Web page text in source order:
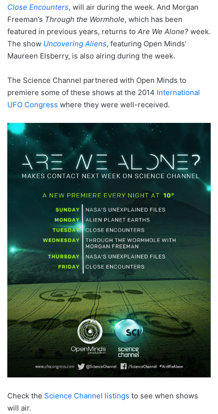
Close Encounters, will air during the week. And Morgan
Freeman’s Through the Wormhole, which has been
featured in previous years, returns to Are We Alone? week.
The show Uncovering Aliens, featuring Open Minds’
Maureen Elsberry, is also airing during the week.
The Science Channel partnered with Open Minds to
premiere some of these shows at the 2014 International
UFO Congress where they were well-received.
Check the Science Channel listings to see when shows
will air.